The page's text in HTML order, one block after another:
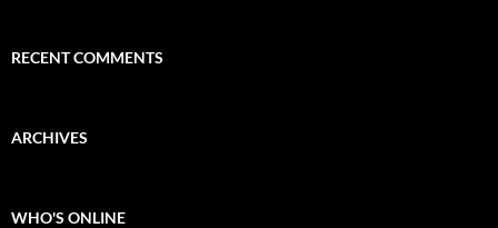
RECENT COMMENTS
ARCHIVES
WHO'S ONLINE